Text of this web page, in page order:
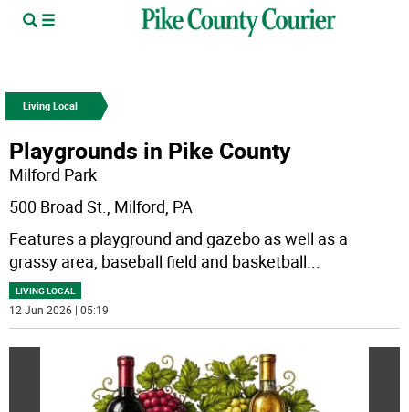
Living Local
Playgrounds in Pike County
Milford Park
500 Broad St., Milford, PA
Features a playground and gazebo as well as a
grassy area, baseball field and basketball...
LIVING LOCAL
12 Jun 2026 | 05:19